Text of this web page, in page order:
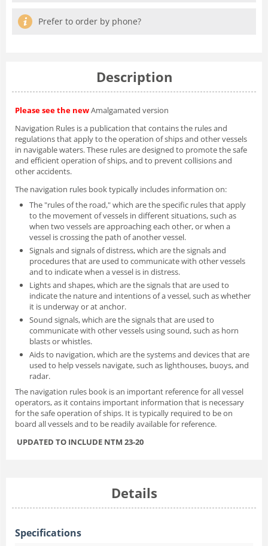
Prefer to order by phone?
Description
Please see the newAmalgamated version
Navigation Rules is a publication that contains the rules and
regulations that apply to the operation of ships and other vessels
in navigable waters. These rules are designed to promote the safe
and efficient operation of ships, and to prevent collisions and
other accidents.
The navigation rules book typically includes information on:
The "rules of the road," which are the specific rules that apply
to the movement of vessels in different situations, such as
when two vessels are approaching each other, or when a
vessel is crossing the path of another vessel.
Signals and signals of distress, which are the signals and
procedures that are used to communicate with other vessels
and to indicate when a vessel is in distress.
Lights and shapes, which are the signals that are used to
indicate the nature and intentions of a vessel, such as whether
it is underway or at anchor.
Sound signals, which are the signals that are used to
communicate with other vessels using sound, such as horn
blasts or whistles.
Aids to navigation, which are the systems and devices that are
used to help vessels navigate, such as lighthouses, buoys, and
radar.
The navigation rules book is an important reference for all vessel
operators, as it contains important information that is necessary
for the safe operation of ships. It is typically required to be on
board all vessels and to be readily available for reference.
UPDATED TO INCLUDE NTM 23-20
Details
Specifications